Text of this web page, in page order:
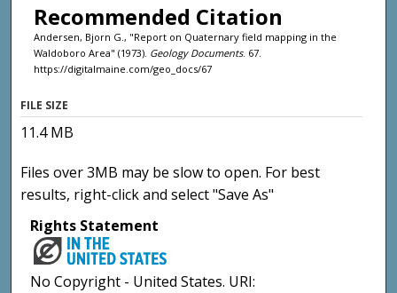
Recommended Citation
Andersen, Bjorn G., "Report on Quaternary field mapping in the
Waldoboro Area" (1973). Geology Documents. 67.
https://digitalmaine.com/geo_docs/67
FILE SIZE
11.4 MB
Files over 3MB may be slow to open. For best
results, right-click and select "Save As"
Rights Statement
No Copyright - United States. URI: